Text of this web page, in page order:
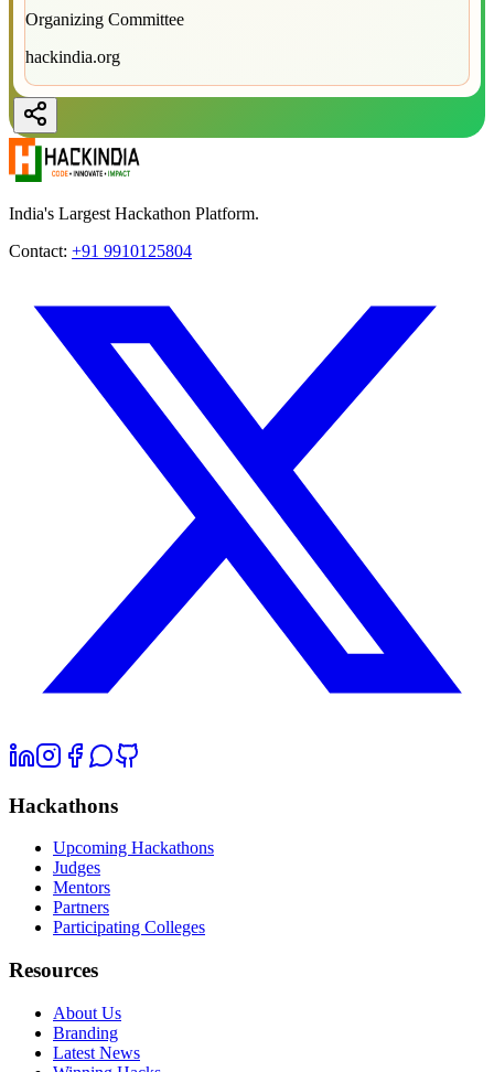
Organizing Committee
hackindia.org
India's Largest Hackathon Platform.
Contact: +91 9910125804
Hackathons
Upcoming Hackathons
Judges
Mentors
Partners
Participating Colleges
Resources
About Us
Branding
Latest News